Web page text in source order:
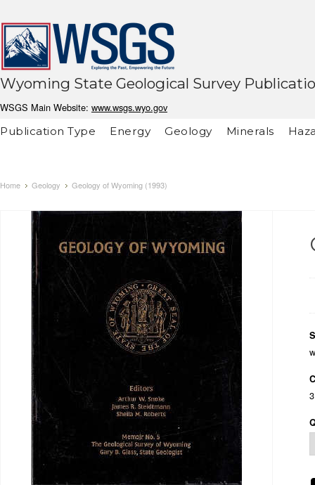
Wyoming State Geological Survey
WSGS Main Website: www.wsgs.wyo.gov
Publication Type
Energy Geology Minerals
Home Geology Geology of Wyoming (1993)